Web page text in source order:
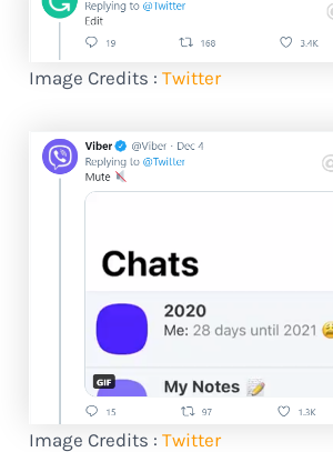
Image Credits :Twitter
Image Credits :Twitter